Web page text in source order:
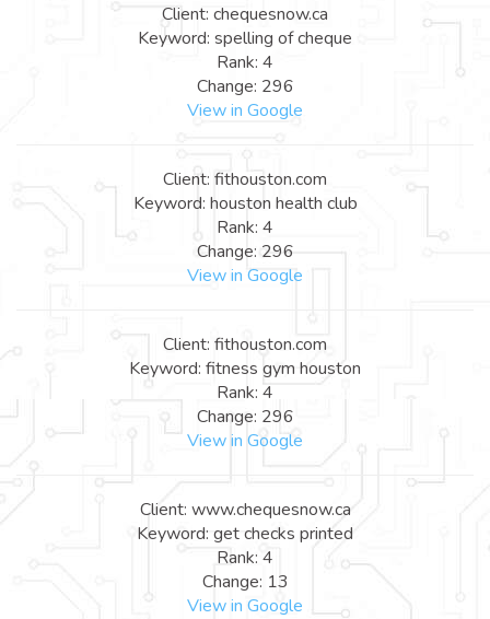
Client: chequesnow.ca
Keyword: spelling of cheque
Rank: 4
Change: 296
View in Google
Client: fithouston.com
Keyword: houston health club
Rank: 4
Change: 296
View in Google
Client: fithouston.com
Keyword: fitness gym houston
Rank: 4
Change: 296
View in Google
Client: www.chequesnow.ca
Keyword: get checks printed
Rank: 4
Change: 13
View in Google